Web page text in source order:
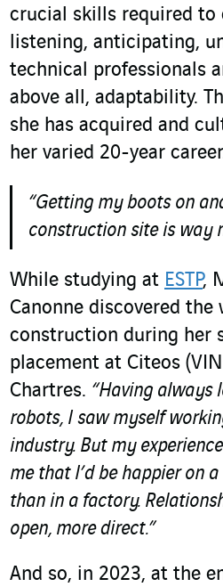
crucial skills required to
listening, anticipating,
technical professionals
above all, adaptability.
she has acquired and
her varied 20-year
“Getting my boots on
construction site is way
While studying at ESTP,
Canonne discovered the
construction during her
placement at Citeos
Chartres. “Having always
robots, I saw myself
industry. But my
me that I’d be happier on
than in a factory.
open, more direct.”
And so, in 2023, at the